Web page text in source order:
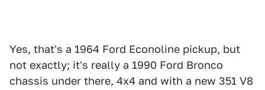
Yes, that's a 1964 Ford Econoline pickup, but
not exactly; it's really a 1990 Ford Bronco
chassis under there, 4x4 and with a new 351 V8